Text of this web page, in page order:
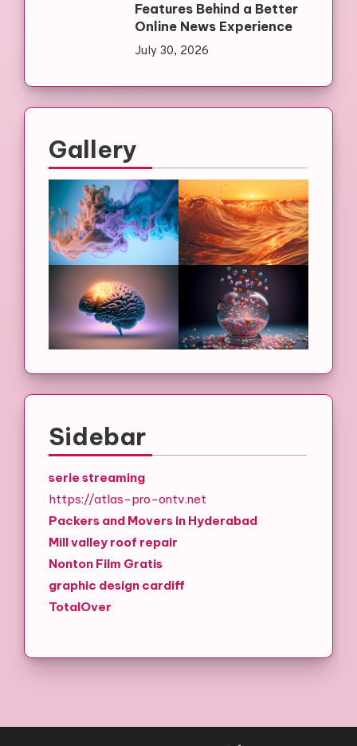
Features Behind a Better
Online News Experience
July 30, 2026
Gallery
Sidebar
serie streaming
https://atlas-pro-ontv.net
Packers and Movers in Hyderabad
Mill valley roof repair
Nonton Film Gratis
graphic design cardiff
TotalOver